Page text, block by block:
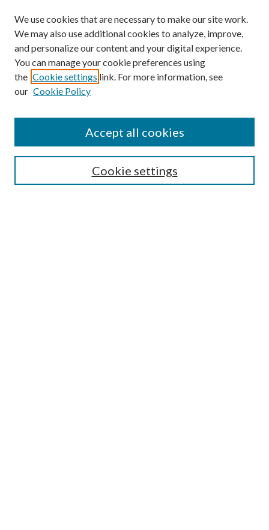
SEARCH
We use cookies that are necessary to make our site work.
We may also use additional cookies to analyze, improve,
and personalize our content and your digital experience.
You can manage your cookie preferences using
the Cookie settings link. For more information, see
our Cookie Policy
Cookie settings
Accept all cookies